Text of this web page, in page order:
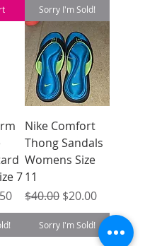
Sorry I'm Sold!
7
Price
Nike Comfort
Thong Sandals
Womens Size
11
Regular Price
$40.00 Sale Price
$20.00
Sorry I'm Sold!